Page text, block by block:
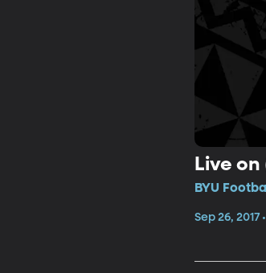
Live on
BYU
Sep 26, 2017